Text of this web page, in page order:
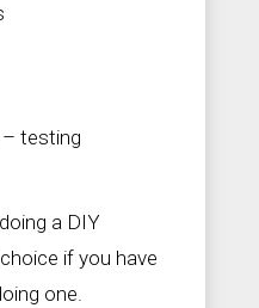
testing
a DIY
if you have
one.